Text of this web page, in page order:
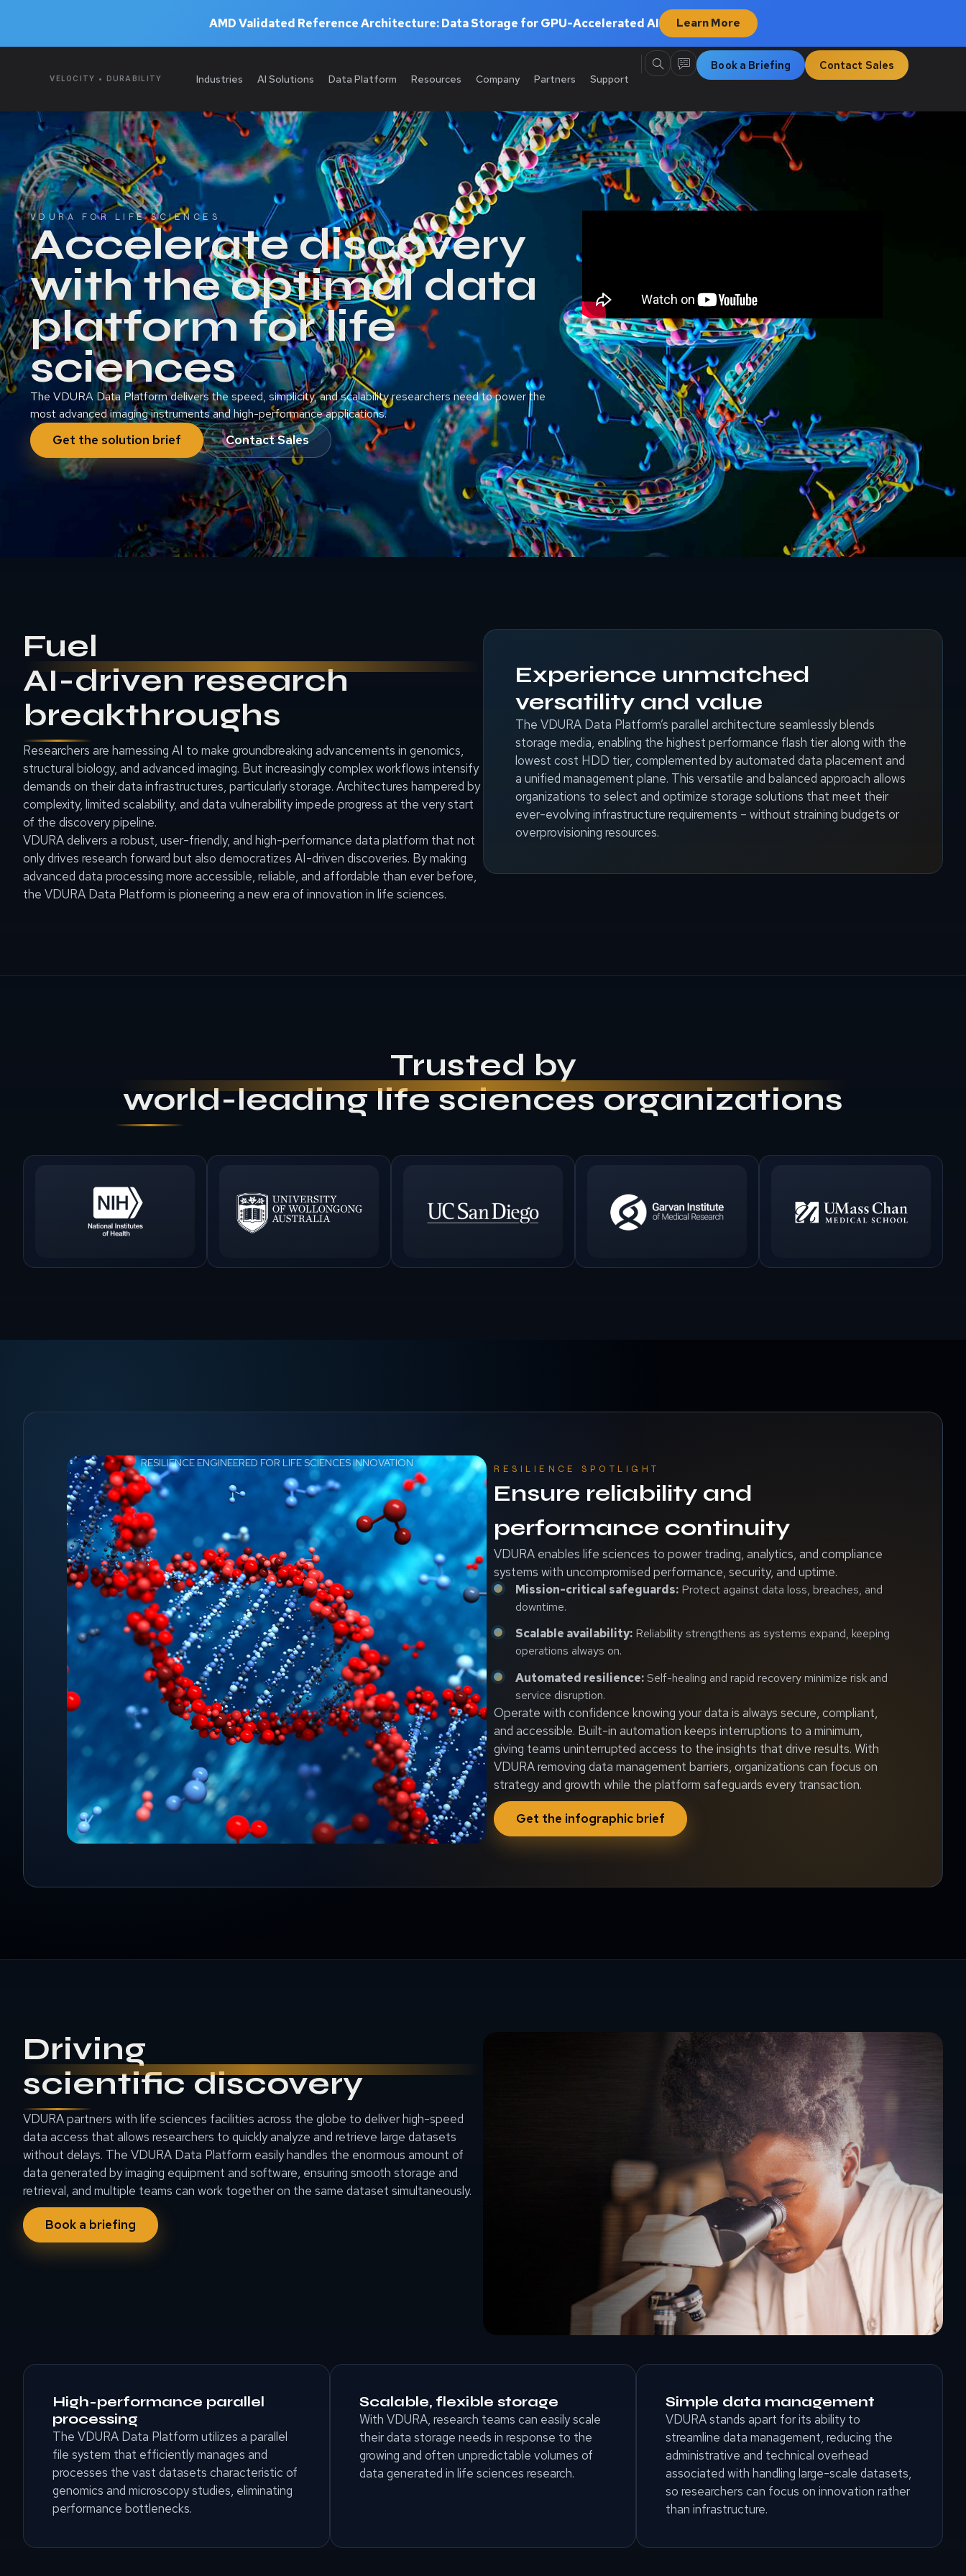
AMD Validated Reference Architecture: Data Storage for GPU-Accelerated AI Learn More
VELOCITY • DURABILITY Industries AI Solutions Data Platform Resources Company Partners Support
Book a Briefing Contact Sales
VDURA FOR LIFE SCIENCES
Accelerate discovery
with the optimal data
platform for life
sciences
The VDURA Data Platform delivers the speed, simplicity, and scalability researchers need to power the
most advanced imaging instruments and high-performance applications.
Get the solution brief Contact Sales
Fuel
AI-driven research
breakthroughs
Researchers are harnessing AI to make groundbreaking advancements in genomics,
structural biology, and advanced imaging. But increasingly complex workflows intensify
demands on their data infrastructures, particularly storage. Architectures hampered by
complexity, limited scalability, and data vulnerability impede progress at the very start
of the discovery pipeline.
VDURA delivers a robust, user-friendly, and high-performance data platform that not
only drives research forward but also democratizes AI-driven discoveries. By making
advanced data processing more accessible, reliable, and affordable than ever before,
the VDURA Data Platform is pioneering a new era of innovation in life sciences.
Experience unmatched
versatility and value
The VDURA Data Platform’s parallel architecture seamlessly blends
storage media, enabling the highest performance flash tier along with the
lowest cost HDD tier, complemented by automated data placement and
a unified management plane. This versatile and balanced approach allows
organizations to select and optimize storage solutions that meet their
ever-evolving infrastructure requirements – without straining budgets or
overprovisioning resources.
Trusted by
world-leading life sciences organizations
RESILIENCE ENGINEERED FOR LIFE SCIENCES INNOVATION RESILIENCE SPOTLIGHT
Ensure reliability and
performance continuity
VDURA enables life sciences to power trading, analytics, and compliance
systems with uncompromised performance, security, and uptime.
Mission-critical safeguards:Protect against data loss, breaches, and
downtime.
Scalable availability:Reliability strengthens as systems expand, keeping
operations always on.
Automated resilience:Self-healing and rapid recovery minimize risk and
service disruption.
Operate with confidence knowing your data is always secure, compliant,
and accessible. Built-in automation keeps interruptions to a minimum,
giving teams uninterrupted access to the insights that drive results. With
VDURA removing data management barriers, organizations can focus on
strategy and growth while the platform safeguards every transaction.
Get the infographic brief
Driving
scientific discovery
VDURA partners with life sciences facilities across the globe to deliver high-speed
data access that allows researchers to quickly analyze and retrieve large datasets
without delays. The VDURA Data Platform easily handles the enormous amount of
data generated by imaging equipment and software, ensuring smooth storage and
retrieval, and multiple teams can work together on the same dataset simultaneously.
Book a briefing
High-performance parallel
processing
The VDURA Data Platform utilizes a parallel
file system that efficiently manages and
processes the vast datasets characteristic of
genomics and microscopy studies, eliminating
performance bottlenecks.
Scalable, flexible storage
With VDURA, research teams can easily scale
their data storage needs in response to the
growing and often unpredictable volumes of
data generated in life sciences research.
Simple data management
VDURA stands apart for its ability to
streamline data management, reducing the
administrative and technical overhead
associated with handling large-scale datasets,
so researchers can focus on innovation rather
than infrastructure.